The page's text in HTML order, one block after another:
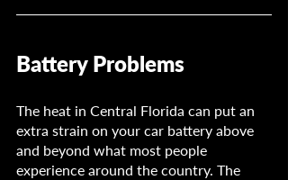
Battery Problems
The heat in Central Florida can put an
extra strain on your car battery above
and beyond what most people
experience around the country. The